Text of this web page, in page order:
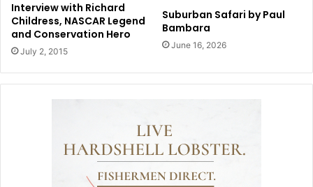
Interview with Richard
Childress, NASCAR Legend
and Conservation Hero
July 2, 2015
Suburban Safari by Paul
Bambara
June 16, 2026